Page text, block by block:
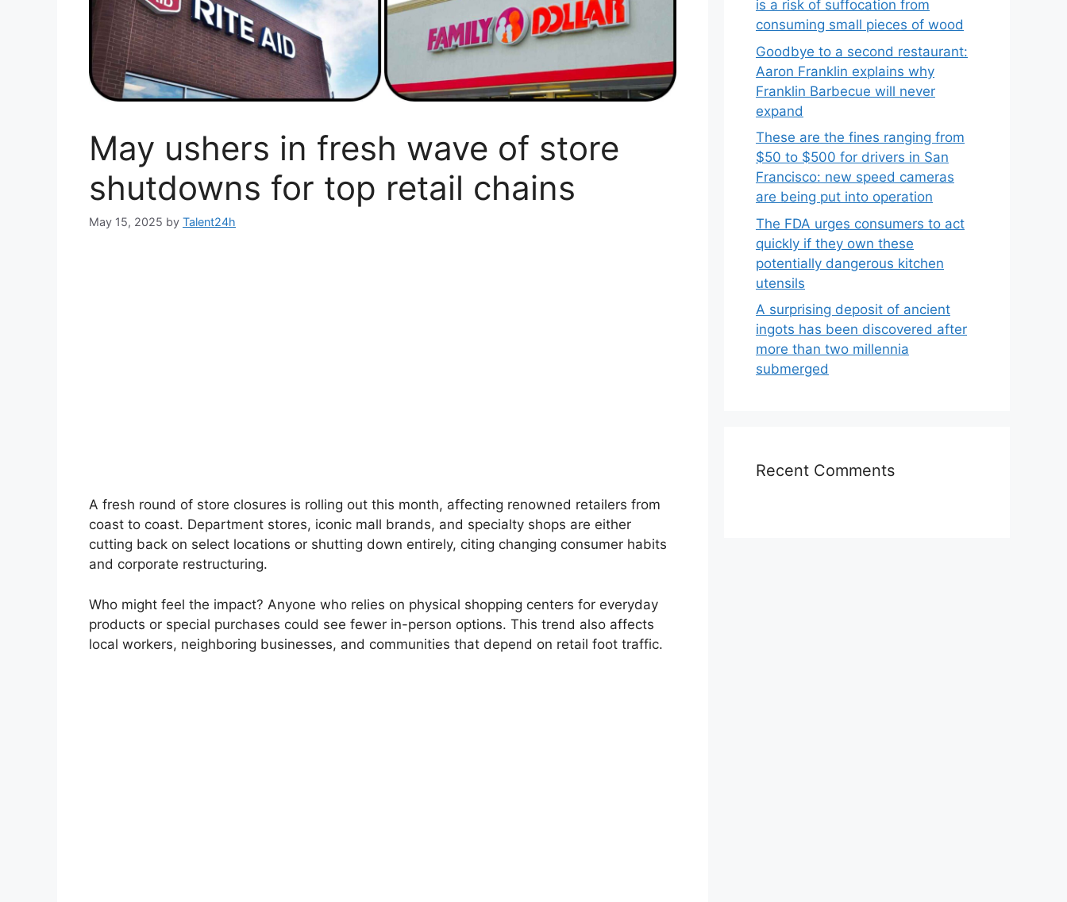
May ushers in fresh wave of store
shutdowns for top retail chains
May 15, 2025 by Talent24h
A fresh round of store closures is rolling out this month, affecting renowned retailers from
coast to coast. Department stores, iconic mall brands, and specialty shops are either
cutting back on select locations or shutting down entirely, citing changing consumer habits
and corporate restructuring.
Who might feel the impact? Anyone who relies on physical shopping centers for everyday
products or special purchases could see fewer in-person options. This trend also affects
local workers, neighboring businesses, and communities that depend on retail foot traffic.
is a risk of suffocation from
consuming small pieces of wood
Goodbye to a second restaurant:
Aaron Franklin explains why
Franklin Barbecue will never
expand
These are the fines ranging from
$50 to $500 for drivers in San
Francisco: new speed cameras
are being put into operation
The FDA urges consumers to act
quickly if they own these
potentially dangerous kitchen
utensils
A surprising deposit of ancient
ingots has been discovered after
more than two millennia
submerged
Recent Comments